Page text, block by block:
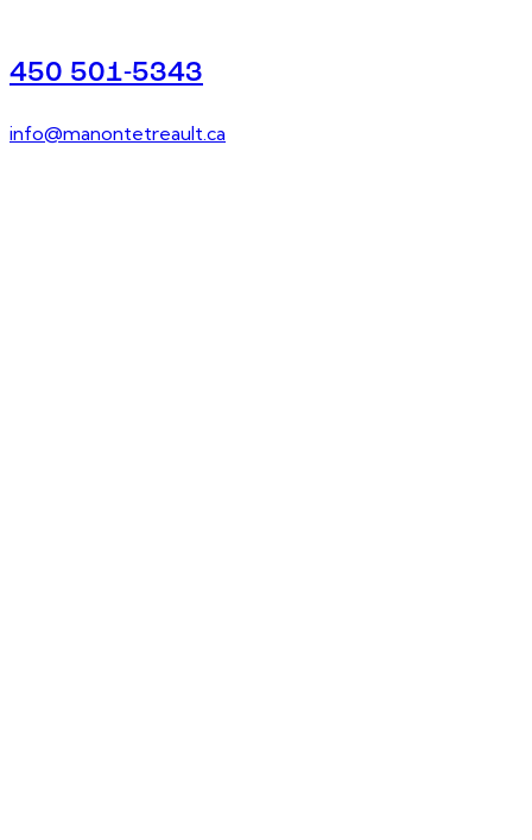
450 501-5343
info@manontetreault.ca